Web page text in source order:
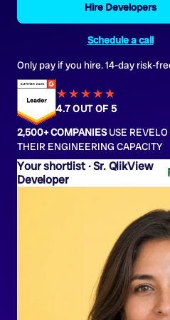
Sr. QlikView
Developer
Hire Developers
Schedule a call
Only pay if you hire. 14-day risk-
★★★★★
★
4.7 OUT OF 5
2,500+ COMPANIESUSE REVELO
THEIR ENGINEERING CAPACITY